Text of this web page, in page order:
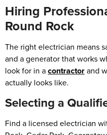
Hiring
Round Rock
The right electrician means
and a generator that works
look for in acontractorand
actually looks like.
Selecting a
Find a licensed electrician